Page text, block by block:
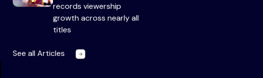
records viewership
growth across nearly all
titles
See all Articles